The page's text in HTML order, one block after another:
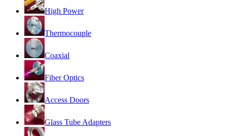
High Power
Thermocouple
Coaxial
Fiber Optics
Access Doors
Glass Tube Adapters